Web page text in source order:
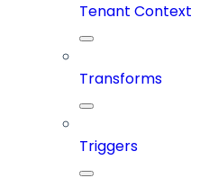
Tenant Context
Transforms
Triggers